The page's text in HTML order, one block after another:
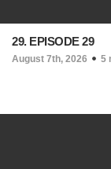
29. EPISODE 29
August 7th, 2026 5